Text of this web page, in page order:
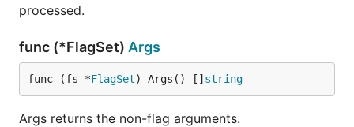
processed.
func (*FlagSet) Args
func (fs *FlagSet) Args() [] string
Args returns the non-flag arguments.